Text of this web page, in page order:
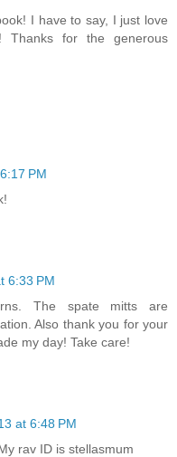
I have to say, I just love
for the generous
PM
6:33 PM
The spate mitts are
Also thank you for your
my day! Take care!
at 6:48 PM
rav ID is stellasmum